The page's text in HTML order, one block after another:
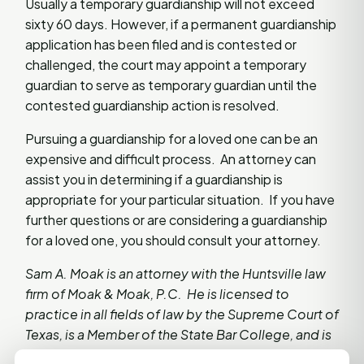
sixty 60 days. However, if a permanent guardianship
application has been filed and is contested or
challenged, the court may appoint a temporary
guardian to serve as temporary guardian until the
contested guardianship action is resolved.
Pursuing a guardianship for a loved one can be an
expensive and difficult process. An attorney can
assist you in determining if a guardianship is
appropriate for your particular situation. If you have
further questions or are considering a guardianship
for a loved one, you should consult your attorney.
Sam A. Moak is an attorney with the Huntsville law
firm of Moak & Moak, P.C. He is licensed to
practice in all fields of law by the Supreme Court of
Texas, is a Member of the State Bar College, and is
a member of the Real Estate, Probate and Trust